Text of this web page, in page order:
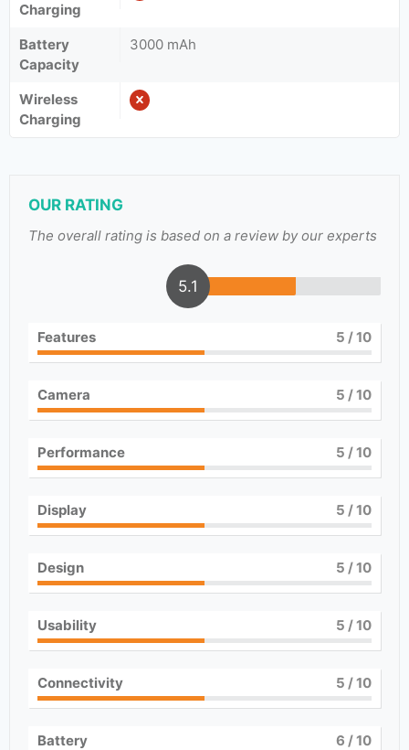
Charging
Battery
Capacity
3000 mAh
Wireless
Charging
OUR RATING
The overall rating is based on a review by our experts
5.1
Features 5 / 10
Camera 5 / 10
Performance 5 / 10
Display 5 / 10
Design 5 / 10
Usability 5 / 10
Connectivity 5 / 10
Battery 6 / 10